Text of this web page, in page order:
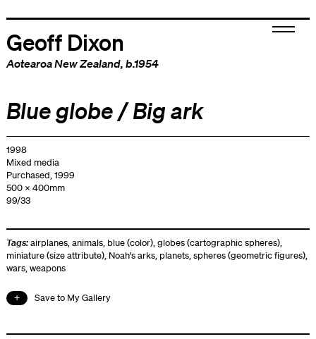
Geoff Dixon
Aotearoa New Zealand, b.1954
Blue globe / Big ark
1998
Mixed media
Purchased, 1999
500 x 400mm
99/33
Tags:airplanes,animals, blue (color),globes (cartographic spheres),
miniature (size attribute), Noah's arks, planets,spheres (geometric figures),
wars,weapons
Save to My Gallery